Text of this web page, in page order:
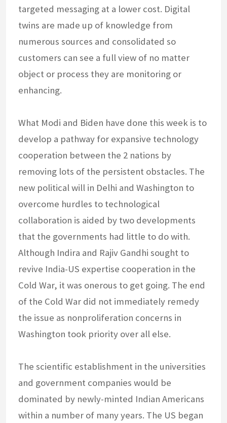
targeted messaging at a lower cost. Digital
twins are made up of knowledge from
numerous sources and consolidated so
customers can see a full view of no matter
object or process they are monitoring or
enhancing.
What Modi and Biden have done this week is to
develop a pathway for expansive technology
cooperation between the 2 nations by
removing lots of the persistent obstacles. The
new political will in Delhi and Washington to
overcome hurdles to technological
collaboration is aided by two developments
that the governments had little to do with.
Although Indira and Rajiv Gandhi sought to
revive India-US expertise cooperation in the
Cold War, it was onerous to get going. The end
of the Cold War did not immediately remedy
the issue as nonproliferation concerns in
Washington took priority over all else.
The scientific establishment in the universities
and government companies would be
dominated by newly-minted Indian Americans
within a number of many years. The US began